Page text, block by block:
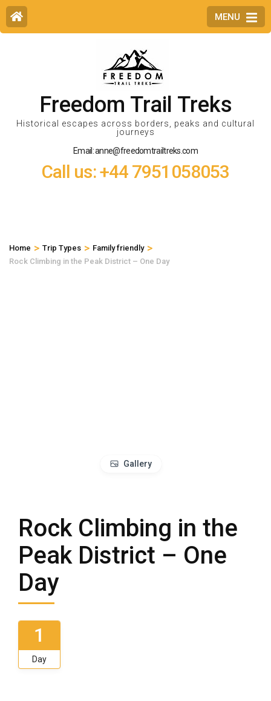
Freedom Trail Treks
Historical escapes across borders, peaks and cultural
journeys
Email: anne@freedomtrailtreks.com
Call us: +44 7951058053
MENU
Home > Trip Types > Family friendly >
Rock Climbing in the Peak District – One Day
Gallery
Rock Climbing in the
Peak District – One
Day
1
Day